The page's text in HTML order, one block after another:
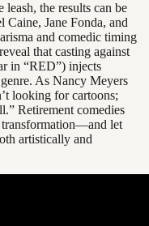
the results can be
Jane Fonda, and
and comedic timing
that casting against
in “RED”) injects
As Nancy Meyers
looking for cartoons;
Retirement comedies
transformation—and let
artistically and